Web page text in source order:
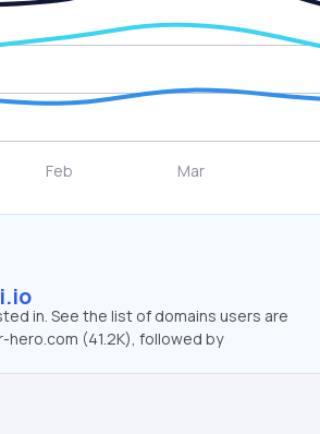
in. See the list of domains users are
hero.com (41.2K), followed by